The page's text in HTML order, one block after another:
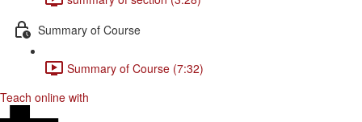
Summary of Course
Summary of Course (7:32)
Teach online with